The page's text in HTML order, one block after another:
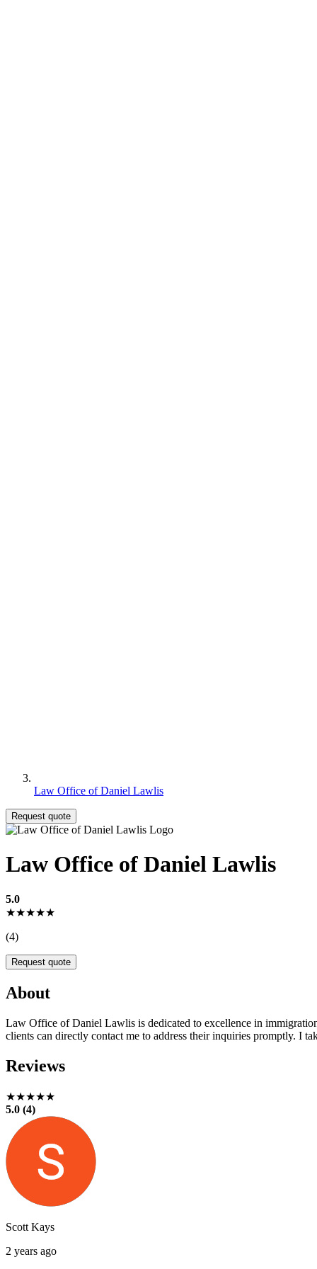
Law Office of Daniel Lawlis
Request quote
Law Office of Daniel Lawlis
5.0
★★★★★
(4)
Request quote
About
Law Office of Daniel Lawlis is dedicated to excellence in
clients can directly contact me to address their inquiries promptly. I
Reviews
★★★★★
5.0 (4)
Scott Kays
2 years ago